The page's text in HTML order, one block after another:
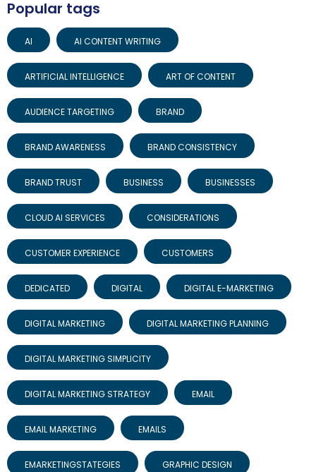
Popular tags
AI AI CONTENT WRITING
ARTIFICIAL INTELLIGENCE ART OF CONTENT
AUDIENCE TARGETING BRAND
BRAND AWARENESS BRAND CONSISTENCY
BRAND TRUST BUSINESS BUSINESSES
CLOUD AI SERVICES CONSIDERATIONS
CUSTOMER EXPERIENCE CUSTOMERS
DEDICATED DIGITAL DIGITAL E-MARKETING
DIGITAL MARKETING DIGITAL MARKETING PLANNING
DIGITAL MARKETING SIMPLICITY
DIGITAL MARKETING STRATEGY EMAIL
EMAIL MARKETING EMAILS
EMARKETINGSTATEGIES GRAPHIC DESIGN